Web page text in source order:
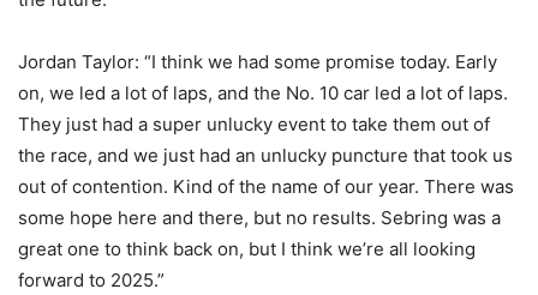
Jordan Taylor: “I think we had some promise today. Early
on, we led a lot of laps, and the No. 10 car led a lot of laps.
They just had a super unlucky event to take them out of
the race, and we just had an unlucky puncture that took us
out of contention. Kind of the name of our year. There was
some hope here and there, but no results. Sebring was a
great one to think back on, but I think we’re all looking
forward to 2025.”